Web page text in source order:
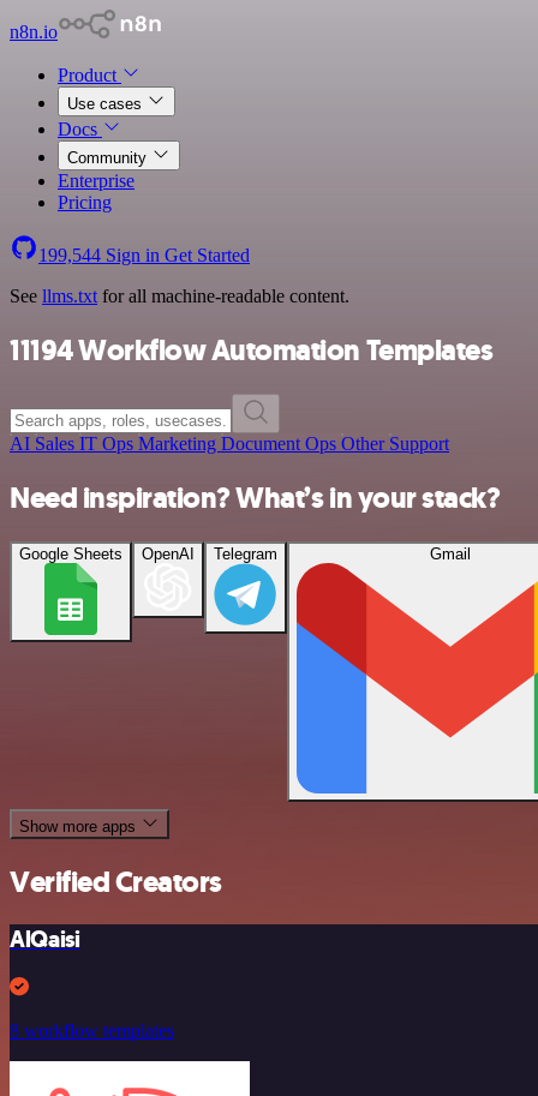
n8n.io
Product
Use cases
Docs
Community
Enterprise
Pricing
199,544 Sign in Get Started
See llms.txt for all machine-readable content.
11194 Workflow Automation Templates
AI Sales IT Ops Marketing Document Ops Other Support
Need inspiration? What’s in your stack?
Google Sheets OpenAI Telegram Gmail
Show more apps
Verified Creators
AlQaisi
8 workflow templates